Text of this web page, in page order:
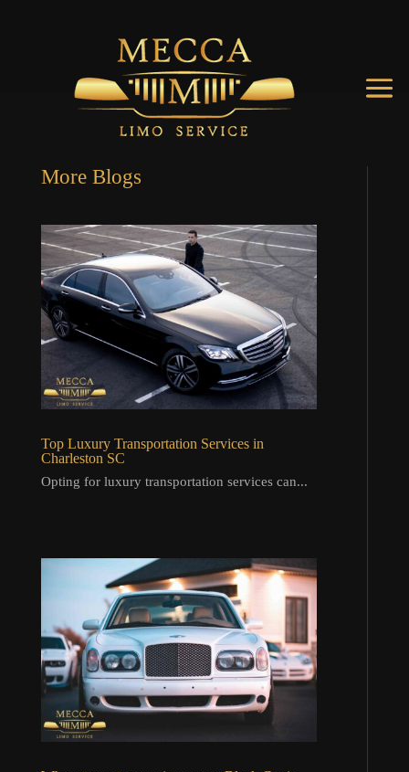
More Blogs
Top Luxury Transportation Services in
Charleston SC
Opting for luxury transportation services can...